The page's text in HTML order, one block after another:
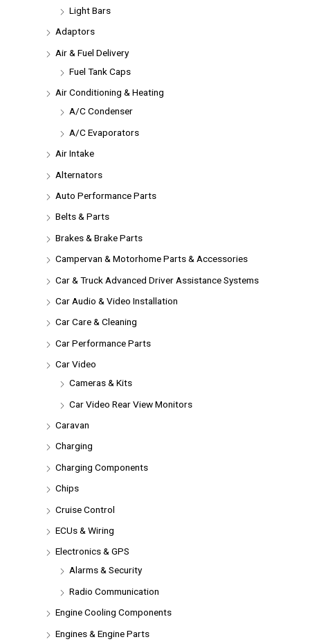
Light Bars
Adaptors
Air & Fuel Delivery
Fuel Tank Caps
Air Conditioning & Heating
A/C Condenser
A/C Evaporators
Air Intake
Alternators
Auto Performance Parts
Belts & Parts
Brakes & Brake Parts
Campervan & Motorhome Parts & Accessories
Car & Truck Advanced Driver Assistance Systems
Car Audio & Video Installation
Car Care & Cleaning
Car Performance Parts
Car Video
Cameras & Kits
Car Video Rear View Monitors
Caravan
Charging
Charging Components
Chips
Cruise Control
ECUs & Wiring
Electronics & GPS
Alarms & Security
Radio Communication
Engine Cooling Components
Engines & Engine Parts